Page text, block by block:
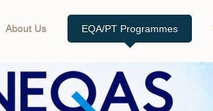
About Us EQA/PT Programmes